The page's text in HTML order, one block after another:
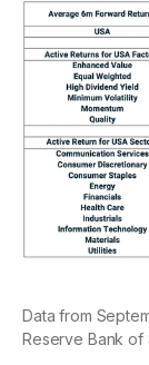
Data from
Reserve Bank of